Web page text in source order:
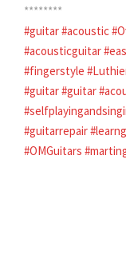
********
#guitar#acoustic
#acousticguitar
#fingerstyle
#guitar#guitar
#guitarrepair
#OMGuitars